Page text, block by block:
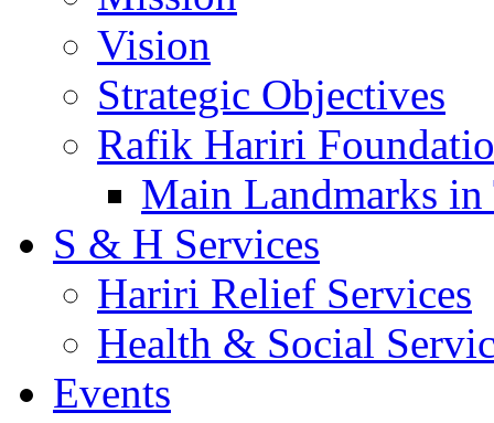
Vision
Strategic Objectives
Rafik Hariri
Main Landmarks
S & H Services
Hariri Relief Services
Health & Social
Events